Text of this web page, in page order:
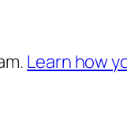
Learn how